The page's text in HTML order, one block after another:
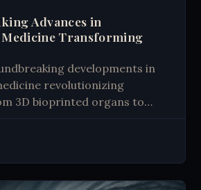
Advances in
Medicine Transforming
developments in
revolutionizing
3D bioprinted organs to